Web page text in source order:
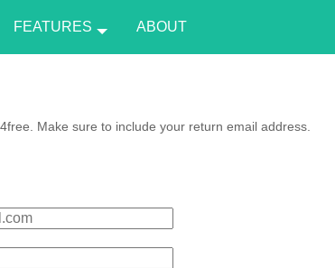
FEATURES ABOUT
Make sure to include your return email address.